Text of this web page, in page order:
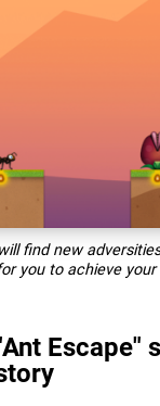
find new
you to achieve your
Escape"